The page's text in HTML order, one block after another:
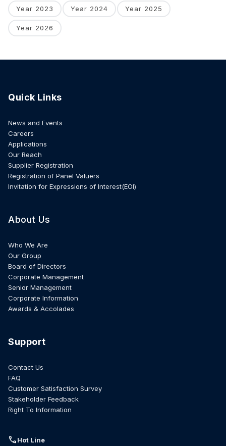
Year 2023 Year 2024 Year 2025
Year 2026
Quick Links
News and Events
Careers
Applications
Our Reach
Supplier Registration
Registration of Panel Valuers
Invitation for Expressions of Interest(EOI)
About Us
Who We Are
Our Group
Board of Directors
Corporate Management
Senior Management
Corporate Information
Awards & Accolades
Support
Contact Us
FAQ
Customer Satisfaction Survey
Stakeholder Feedback
Right To Information
callHot Line